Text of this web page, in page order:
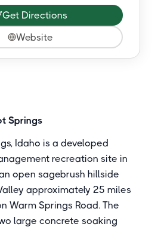
Get Directions
Website
Springs
Idaho is a developed
recreation site in
open sagebrush hillside
approximately 25 miles
Warm Springs Road. The
large concrete soaking